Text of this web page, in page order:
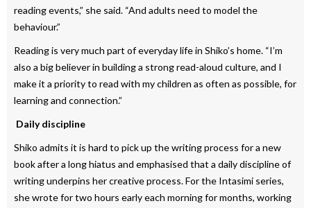
reading events,” she said. “And adults need to model the
behaviour.”
Reading is very much part of everyday life in Shiko’s home. “I’m
also a big believer in building a strong read-aloud culture, and I
make it a priority to read with my children as often as possible, for
learning and connection.”
Daily discipline
Shiko admits it is hard to pick up the writing process for a new
book after a long hiatus and emphasised that a daily discipline of
writing underpins her creative process. For the Intasimi series,
she wrote for two hours early each morning for months, working